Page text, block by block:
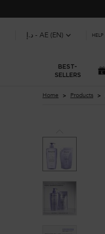
د.إ - AE (EN) HELP
BEST-
SELLERS
Home Products